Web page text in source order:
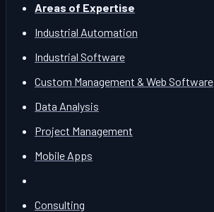
Areas of Expertise
Industrial Automation
Industrial Software
Custom Management & Web Software
Data Analysis
Project Management
Mobile Apps
Consulting